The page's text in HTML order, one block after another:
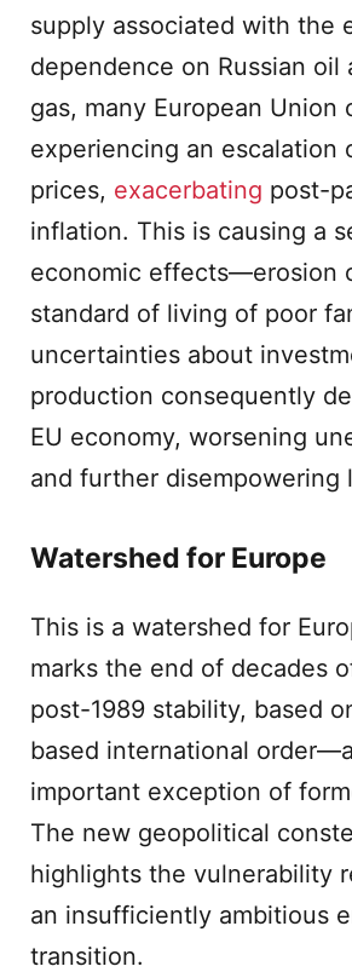
supply associated with the
dependence on Russian oil
gas, many European Union
experiencing an escalation
prices, exacerbating post-
inflation. This is causing a
economic effects—erosion
standard of living of poor
uncertainties about
production consequently
EU economy, worsening
and further disempowering
Watershed for Europe
This is a watershed for
marks the end of decades
post-1989 stability, based
based international
important exception of
The new geopolitical
highlights the vulnerability
an insufficiently ambitious
transition.